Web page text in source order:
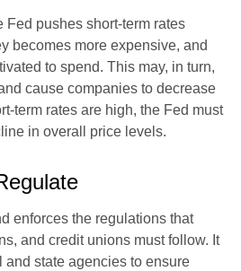
Fed pushes short-term rates
becomes more expensive, and
to spend. This may, in turn,
cause companies to decrease
term rates are high, the Fed must
in overall price levels.
enforces the regulations that
and credit unions must follow. It
and state agencies to ensure